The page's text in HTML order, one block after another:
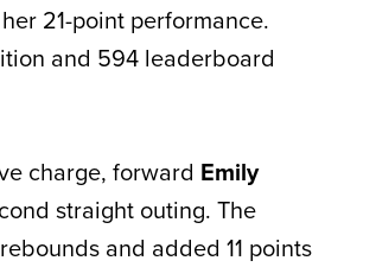
21-point performance.
and 594 leaderboard
charge, forward Emily
straight outing. The
and added 11 points